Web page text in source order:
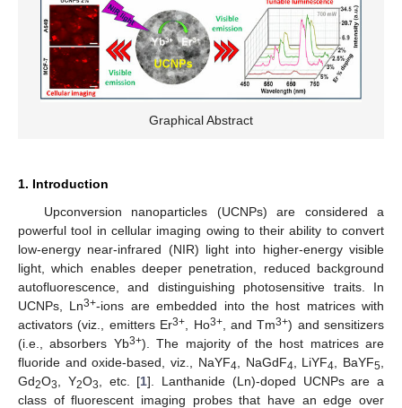
Graphical Abstract
1. Introduction
Upconversion nanoparticles (UCNPs) are considered a
powerful tool in cellular imaging owing to their ability to convert
low-energy near-infrared (NIR) light into higher-energy visible
light, which enables deeper penetration, reduced background
autofluorescence, and distinguishing photosensitive traits. In
UCNPs, Ln3+-ions are embedded into the host matrices with
activators (viz., emitters Er3+ , Ho3+, and Tm3+) and sensitizers
(i.e., absorbers Yb3+). The majority of the host matrices are
fluoride and oxide-based, viz., NaYF4 , NaGdF4 , LiYF4 , BaYF5
Gd2O3 , Y2O3 , etc. [1]. Lanthanide (Ln)-doped UCNPs are a
class of fluorescent imaging probes that have an edge over